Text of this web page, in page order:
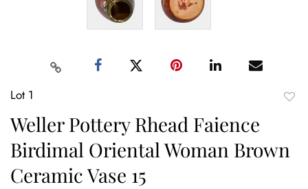
Lot 1
Weller Pottery Rhead Faience
Birdimal Oriental Woman Brown
Ceramic Vase 15